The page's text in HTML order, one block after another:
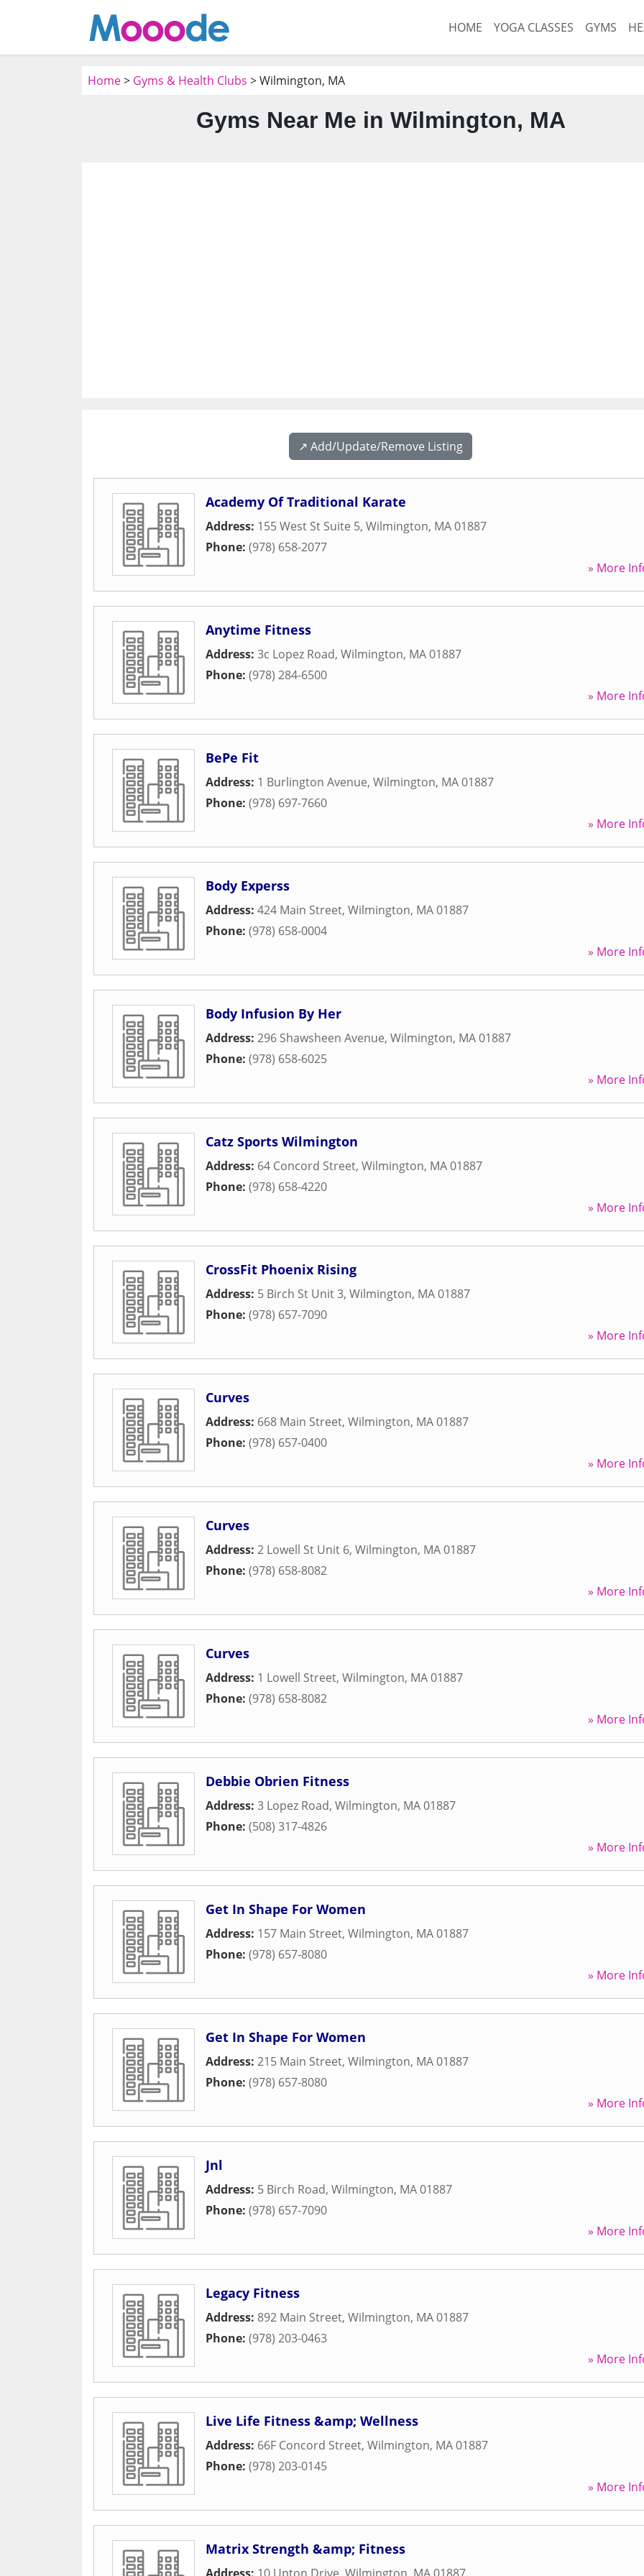
HOME YOGA CLASSES GYMS
Home> Gyms & Health Clubs > Wilmington, MA
Gyms Near Me in Wilmington, MA
↗️ Add/Update/Remove Listing
Academy Of Traditional Karate
Address: 155 West St Suite 5, Wilmington, MA01887
Phone: (978) 658-2077
» More
Anytime Fitness
Address: 3c Lopez Road, Wilmington, MA01887
Phone: (978) 284-6500
» More
BePe Fit
Address: 1 Burlington Avenue, Wilmington, MA01887
Phone: (978) 697-7660
» More
Body Experss
Address: 424 Main Street, Wilmington, MA01887
Phone: (978) 658-0004
» More
Body Infusion By Her
Address: 296 Shawsheen Avenue, Wilmington, MA01887
Phone: (978) 658-6025
» More
Catz Sports Wilmington
Address: 64 Concord Street, Wilmington, MA01887
Phone: (978) 658-4220
» More
CrossFit Phoenix Rising
Address: 5 Birch St Unit 3, Wilmington, MA01887
Phone: (978) 657-7090
» More
Curves
Address: 668 Main Street, Wilmington, MA01887
Phone: (978) 657-0400
» More
Curves
Address: 2 Lowell St Unit 6, Wilmington, MA01887
Phone: (978) 658-8082
» More
Curves
Address: 1 Lowell Street, Wilmington, MA01887
Phone: (978) 658-8082
» More
Debbie Obrien Fitness
Address: 3 Lopez Road, Wilmington, MA01887
Phone: (508) 317-4826
» More
Get In Shape For Women
Address: 157 Main Street, Wilmington, MA01887
Phone: (978) 657-8080
» More
Get In Shape For Women
Address: 215 Main Street, Wilmington, MA01887
Phone: (978) 657-8080
» More
Jnl
Address: 5 Birch Road, Wilmington, MA01887
Phone: (978) 657-7090
» More
Legacy Fitness
Address: 892 Main Street, Wilmington, MA01887
Phone: (978) 203-0463
» More
Live Life Fitness &amp; Wellness
Address: 66F Concord Street, Wilmington, MA01887
Phone: (978) 203-0145
» More
Matrix Strength &amp; Fitness